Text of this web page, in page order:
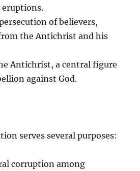
eruptions.
of believers,
the Antichrist and his
Antichrist, a central figure
against God.
serves several purposes:
corruption among